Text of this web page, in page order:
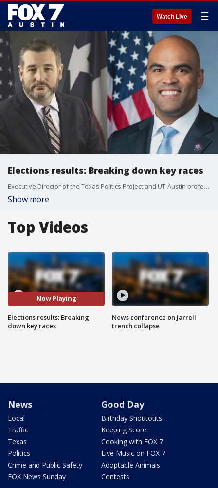
Watch Live ☰
Elections results: Breaking down key races
Executive Director of the Texas Politics Project and UT-Austin professor Dr. James Henson talks about shocks, surprises and more.
Show more
Top Videos
Now Playing
Elections results: Breaking
down key races
News conference on Jarrell
trench collapse
News
Local
Traffic
Texas
Politics
Crime and Public Safety
FOX News Sunday
Good Day
Birthday Shoutouts
Keeping Score
Cooking with FOX 7
Live Music on FOX 7
Adoptable Animals
Contests